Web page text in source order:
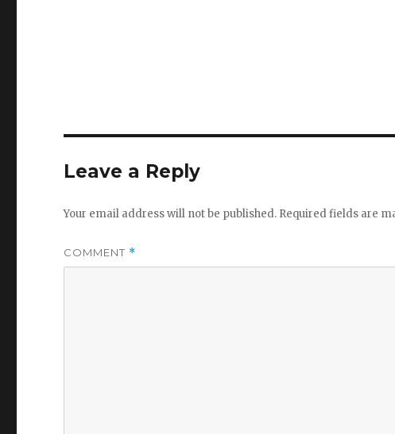
Leave a Reply
Your email address will not be published. Required fields are
COMMENT *